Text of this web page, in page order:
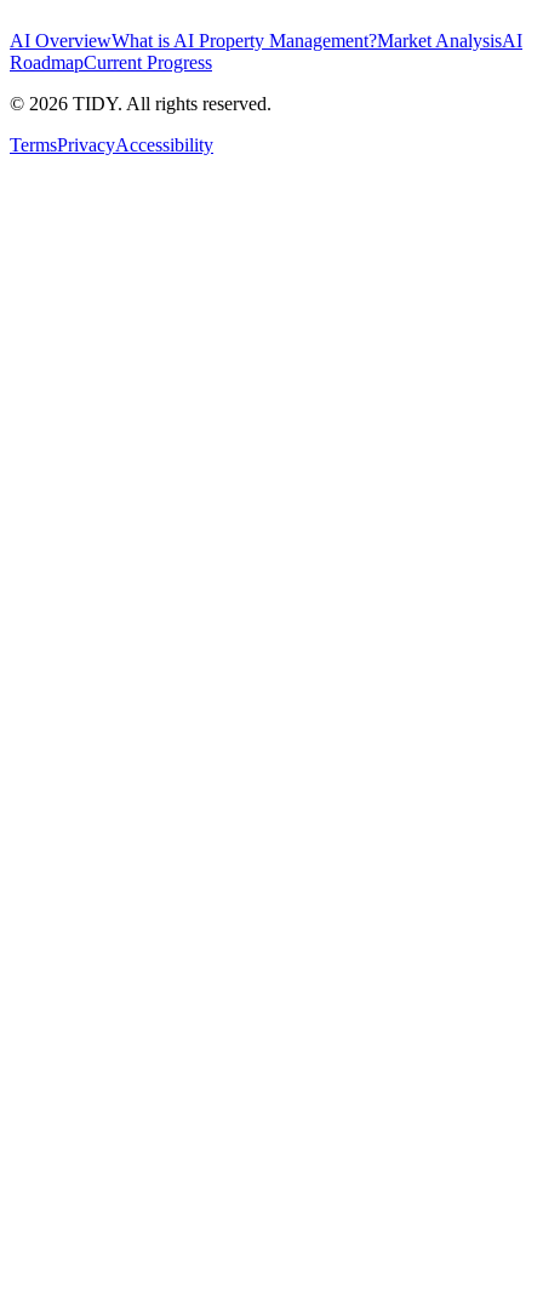
AI OverviewWhat is AI Property Management?Market AnalysisAI
RoadmapCurrent Progress
© 2026 TIDY. All rights reserved.
TermsPrivacyAccessibility